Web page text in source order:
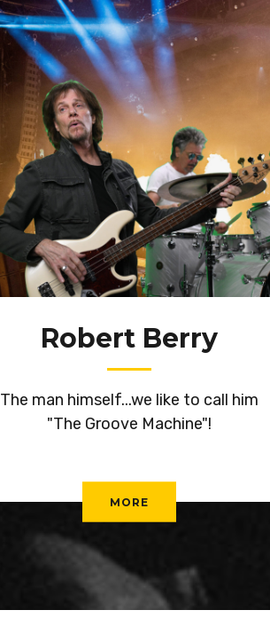
Robert Berry
The man himself...we like to call him
"The Groove Machine"!
MORE